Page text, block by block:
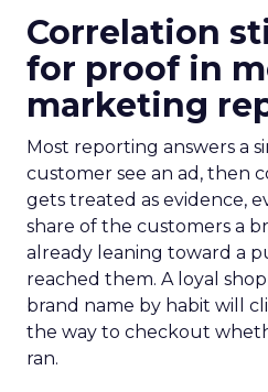
Correlation
for proof in
marketing
Most reporting answers a
customer see an ad, then
gets treated as evidence,
share of the customers a
already leaning toward a
reached them. A loyal
brand name by habit will
the way to checkout
ran.